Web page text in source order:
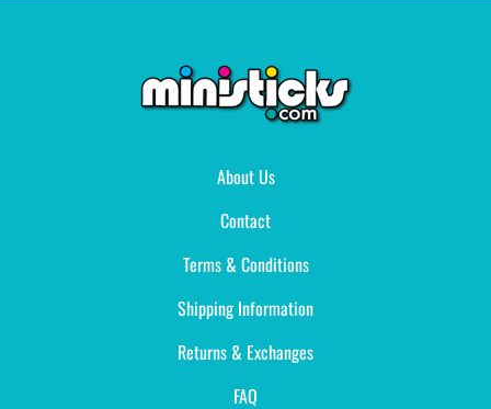
About Us
Contact
Terms & Conditions
Shipping Information
Returns & Exchanges
FAQ